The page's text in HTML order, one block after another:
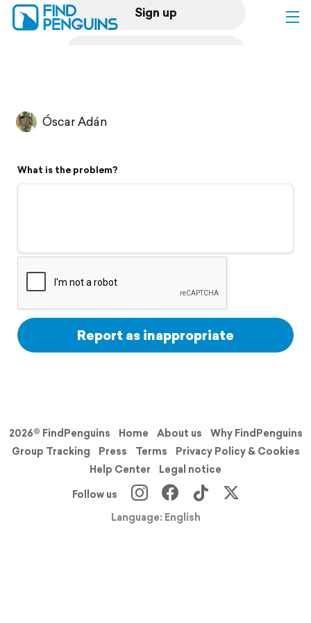
Sign up
Flyover video
Support
Óscar Adán
What is the problem?
Report as inappropriate
2026© FindPenguins Home About us
Why FindPenguins
Group Tracking
Press Terms
Privacy Policy & Cookies
Help Center
Legal notice
Follow us
Language: English